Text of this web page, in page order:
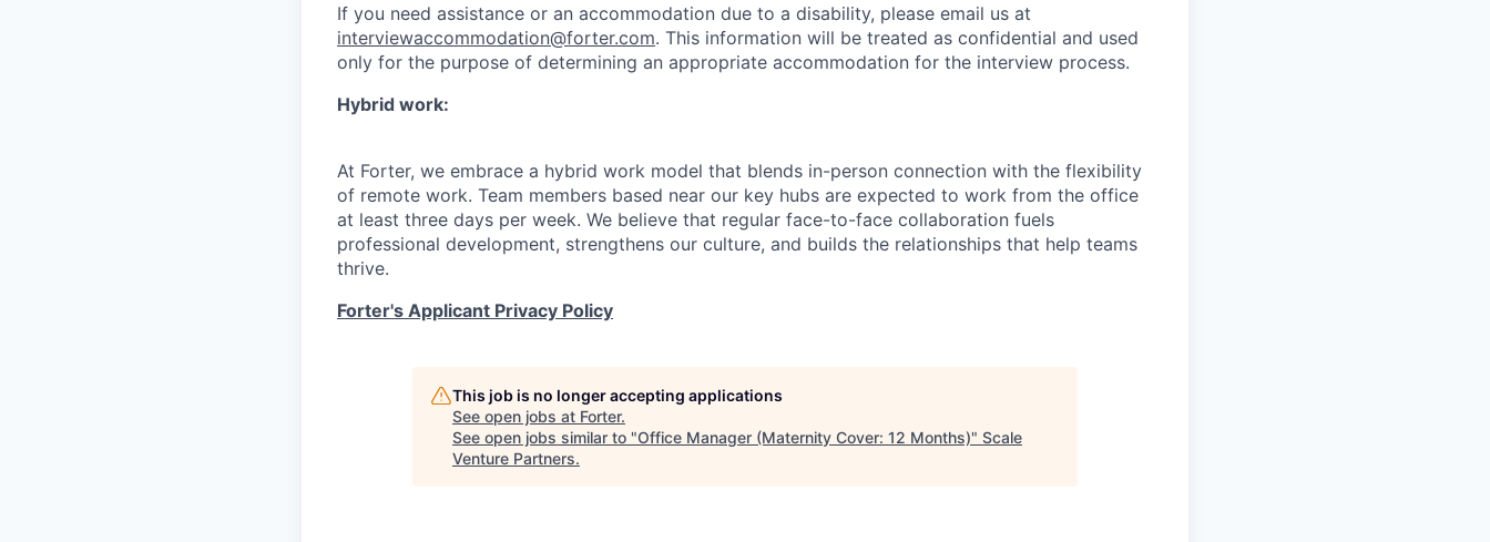
If you need assistance or an accommodation due to a disability, please email us at
interviewaccommodation@forter.com. This information will be treated as confidential and used
only for the purpose of determining an appropriate accommodation for the interview process.
Hybrid work:
At Forter, we embrace a hybrid work model that blends in-person connection with the flexibility
of remote work. Team members based near our key hubs are expected to work from the office
at least three days per week. We believe that regular face-to-face collaboration fuels
professional development, strengthens our culture, and builds the relationships that help teams
thrive.
Forter's Applicant Privacy Policy
This job is no longer accepting applications
See open jobs at Forter.
See open jobs similar to "Office Manager (Maternity Cover: 12 Months)" Scale
Venture Partners.